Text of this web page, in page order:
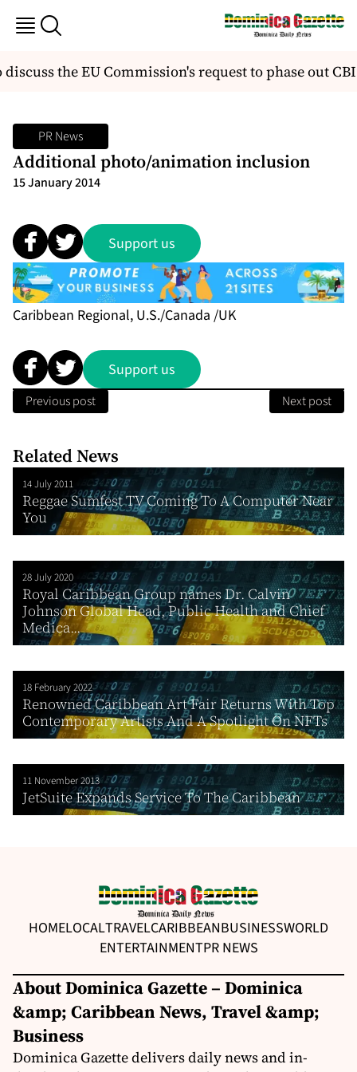
the EU Commission's request to phase out
PR News
Additional photo/animation inclusion
15 January 2014
Support us
Caribbean Regional, U.S./Canada /UK
Support us
Previous post Next post
Related News
14 July 2011
Reggae Sumfest TV Coming To A Computer Near
You
28 July 2020
Royal Caribbean Group names Dr. Calvin
Johnson Global Head, Public Health and Chief
Medica...
18 February 2022
Renowned Caribbean Art Fair Returns With Top
Contemporary Artists And A Spotlight On NFTs
11 November 2013
JetSuite Expands Service To The Caribbean
HOMELOCALTRAVELCARIBBEANBUSINESSWORLD
ENTERTAINMENTPR NEWS
About Dominica Gazette – Dominica
&amp; Caribbean News, Travel &amp;
Business
Dominica Gazette delivers daily news and in-